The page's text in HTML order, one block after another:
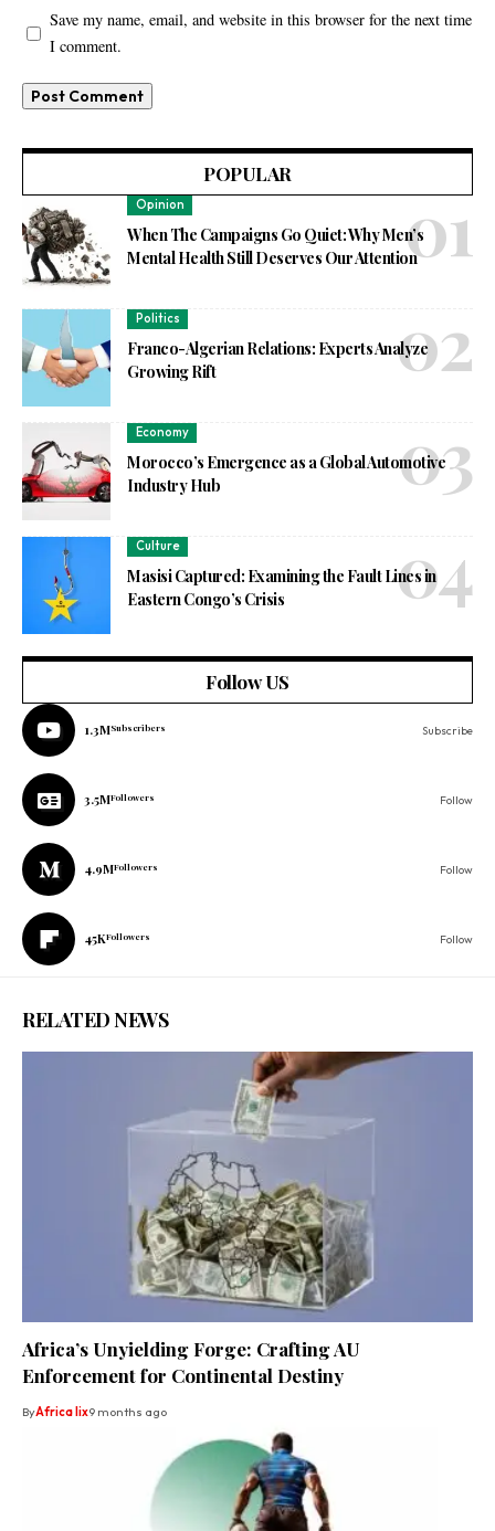
Save my name, email, and website in this browser for the next time
I comment.
POPULAR
Opinion
When The Campaigns Go Quiet: Why Men’s
Mental Health Still Deserves Our Attention
Politics
Franco-Algerian Relations: Experts Analyze
Growing Rift
Economy
Morocco’s Emergence as a Global Automotive
Industry Hub
Culture
Masisi Captured: Examining the Fault Lines in
Eastern Congo’s Crisis
Follow US
1.3MSubscribers Subscribe
3.5MFollowers Follow
4.9MFollowers Follow
45KFollowers Follow
RELATED NEWS
Africa’s Unyielding Forge: Crafting AU
Enforcement for Continental Destiny
ByAfrica lix9 months ago